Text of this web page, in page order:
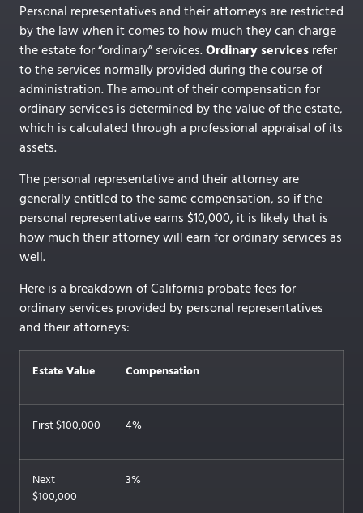
Personal representatives and their attorneys are restricted
by the law when it comes to how much they can charge
the estate for “ordinary” services.Ordinary servicesrefer
to the services normally provided during the course of
administration. The amount of their compensation for
ordinary services is determined by the value of the estate,
which is calculated through a professional appraisal of its
assets.
The personal representative and their attorney are
generally entitled to the same compensation, so if the
personal representative earns $10,000, it is likely that is
how much their attorney will earn for ordinary services as
well.
Here is a breakdown of California probate fees for
ordinary services provided by personal representatives
and their attorneys:
Estate Value Compensation
First $100,000 4%
Next
$100,000
3%